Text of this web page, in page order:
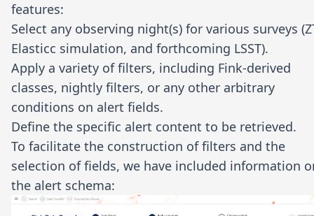
features:
Select any observing night(s) for various surveys
Elasticc simulation, and forthcoming LSST).
Apply a variety of filters, including Fink-derived
classes, nightly filters, or any other arbitrary
conditions on alert fields.
Define the specific alert content to be retrieved.
To facilitate the construction of filters and the
selection of fields, we have included information
the alert schema: